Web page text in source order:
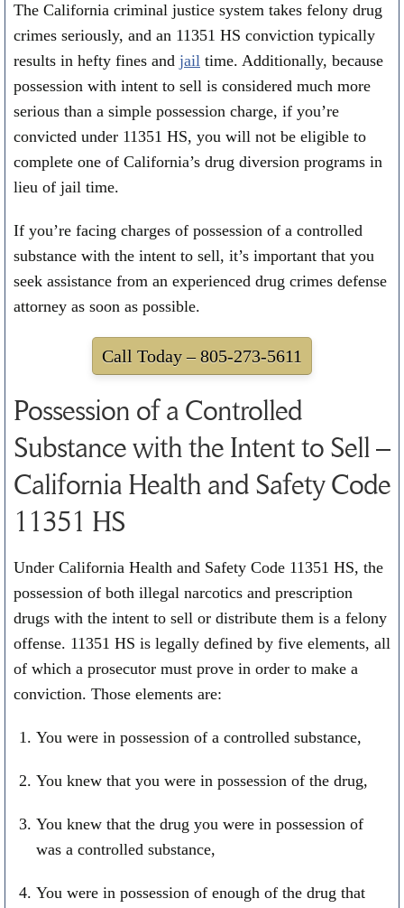
The California criminal justice system takes felony drug
crimes seriously, and an 11351 HS conviction typically
results in hefty fines and jail time. Additionally, because
possession with intent to sell is considered much more
serious than a simple possession charge, if you’re
convicted under 11351 HS, you will not be eligible to
complete one of California’s drug diversion programs in
lieu of jail time.
If you’re facing charges of possession of a controlled
substance with the intent to sell, it’s important that you
seek assistance from an experienced drug crimes defense
attorney as soon as possible.
Call Today –805-273-5611
Possession of a Controlled
Substance with the Intent to Sell –
California Health and Safety Code
11351 HS
Under California Health and Safety Code 11351 HS, the
possession of both illegal narcotics and prescription
drugs with the intent to sell or distribute them is a felony
offense. 11351 HS is legally defined by five elements, all
of which a prosecutor must prove in order to make a
conviction. Those elements are:
You were in possession of a controlled substance,
You knew that you were in possession of the drug,
You knew that the drug you were in possession of
was a controlled substance,
You were in possession of enough of the drug that